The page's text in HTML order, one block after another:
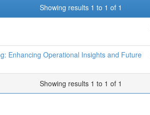
Showing results 1 to 1 of 1
Enhancing Operational Insights and Future
Showing results 1 to 1 of 1